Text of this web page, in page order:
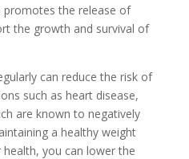
promotes the release of
the growth and survival of
can reduce the risk of
such as heart disease,
are known to negatively
a healthy weight
you can lower the